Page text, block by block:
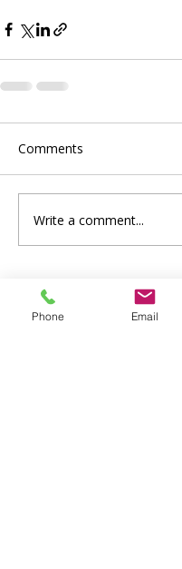
Comments
Write a comment...
Phone Email